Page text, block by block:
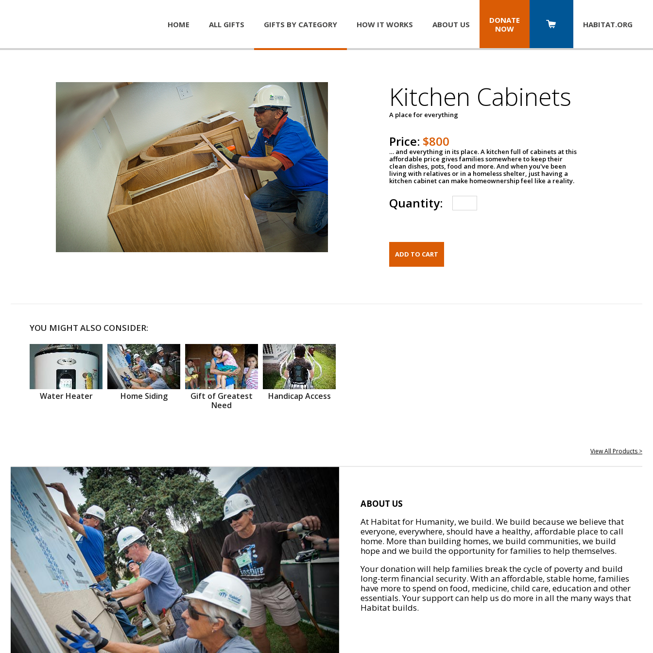
HOME ALL GIFTS GIFTS BY CATEGORY HOW IT WORKS ABOUT US
DONATE
NOW
HABITAT.ORG
Kitchen Cabinets
A place for everything
Price: $800
… and everything in its place. A kitchen full of cabinets at this
affordable price gives families somewhere to keep their
clean dishes, pots, food and more. And when you've been
living with relatives or in a homeless shelter, just having a
kitchen cabinet can make homeownership feel like a reality.
Quantity:
YOU MIGHT ALSO CONSIDER:
Water Heater Home Siding
Gift of Greatest
Need
Handicap Access
View All Products >
ABOUT US
At Habitat for Humanity, we build. We build because we believe that
everyone, everywhere, should have a healthy, affordable place to call
home. More than building homes, we build communities, we build
hope and we build the opportunity for families to help themselves.
Your donation will help families break the cycle of poverty and build
long-term financial security. With an affordable, stable home, families
have more to spend on food, medicine, child care, education and other
essentials. Your support can help us do more in all the many ways that
Habitat builds.